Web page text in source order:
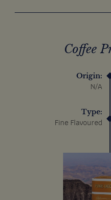
Coffee
Origin:
N/A
Type:
Fine Flavoured